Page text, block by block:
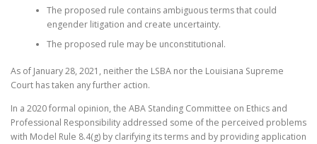
The proposed rule contains ambiguous terms that could
engender litigation and create uncertainty.
The proposed rule may be unconstitutional.
As of January28, 2021, neither the LSBA nor the Louisiana Supreme
Court hastaken any further action.
In a 2020 formal opinion, the ABA Standing Committee on Ethics and
Professional Responsibility addressed some of the perceived problems
with Model Rule 8.4(g) by clarifying its terms and by providing application